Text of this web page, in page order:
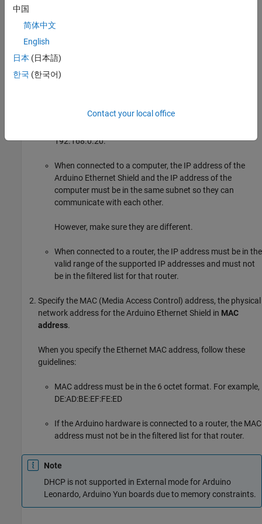
the DHCP assigned IP address in the diagnostic viewer below
the memory usage information. Alternatively, a MATLAB
base workspace variable with the name <
192.168.0.20.
When connected to a computer, the IP address of the
Arduino Ethernet Shield and the IP address of the
computer must be in the same subnet so they can
communicate with each other.
However, make sure they are different.
When connected to a router, the IP address must be in the
valid range of the supported IP addresses and must not
be in the filtered list for that router.
Specify the MAC (Media Access Control) address, the physical
network address for the Arduino Ethernet Shield in MAC
address.
When you specify the Ethernet MAC address, follow these
guidelines:
MAC address must be in the 6 octet format. For example,
DE:AD:BE:EF:FE:ED
If the Arduino hardware is connected to a router, the MAC
address must not be in the filtered list for that router.
Note
DHCP is not supported in External mode for Arduino
Leonardo, Arduino Yun boards due to memory constraints.
中国
简体中文
English
日本 (日本語)
한국 (한국어)
Contact your local office